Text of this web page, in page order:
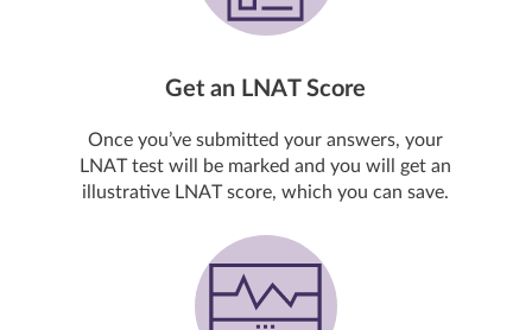
Get an LNAT Score
Once you’ve submitted your answers, your
LNAT test will be marked and you will get an
illustrative LNAT score, which you can save.